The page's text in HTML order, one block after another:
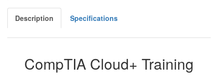
Description Specifications
CompTIA Cloud+ Training